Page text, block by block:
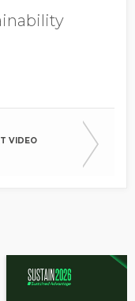
VIDEO